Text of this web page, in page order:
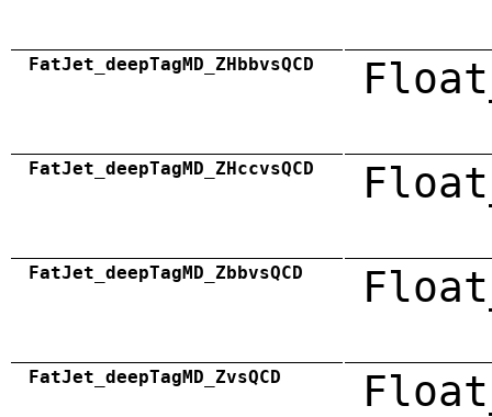
FatJet_deepTagMD_ZHbbvsQCD
FatJet_deepTagMD_ZHccvsQCD
FatJet_deepTagMD_ZbbvsQCD
FatJet_deepTagMD_ZvsQCD